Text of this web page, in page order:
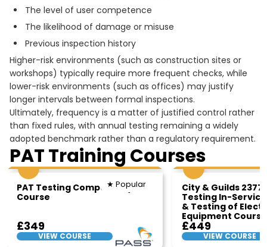
The level of user competence
The likelihood of damage or misuse
Previous inspection history
Higher-risk environments (such as construction sites or
workshops) typically require more frequent checks, while
lower-risk environments (such as offices) may justify
longer intervals between formal inspections.
Ultimately, frequency is a matter of justified control rather
than fixed rules, with annual testing remaining a widely
adopted benchmark rather than a regulatory requirement.
PAT Training Courses
★ Popular
PAT Testing Competency
Course
£349
VIEW COURSE
City & Guilds 2377-
Testing In-
& Testing of
Equipment Course
£449
VIEW COURSE